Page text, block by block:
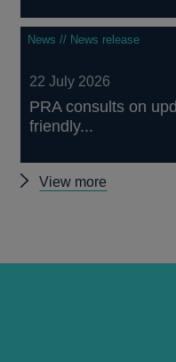
News // News release
22 July 2026
PRA consults on
friendly...
View more